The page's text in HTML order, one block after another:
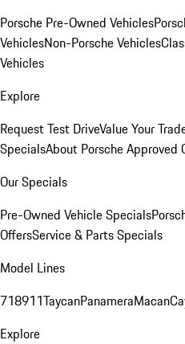
Porsche Pre-Owned Vehicles
VehiclesNon-Porsche Vehicles
Vehicles
Explore
Request Test DriveValue Your
SpecialsAbout Porsche Approved
Our Specials
Pre-Owned Vehicle Specials
OffersService & Parts Specials
Model Lines
718911TaycanPanameraMacan
Explore